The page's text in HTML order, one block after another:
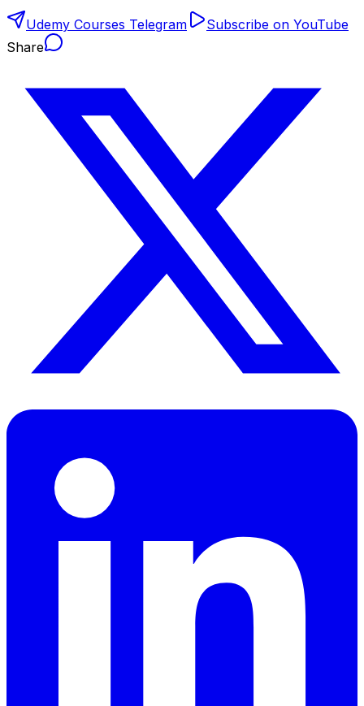
Udemy Courses Telegram
Subscribe on YouTube
Share